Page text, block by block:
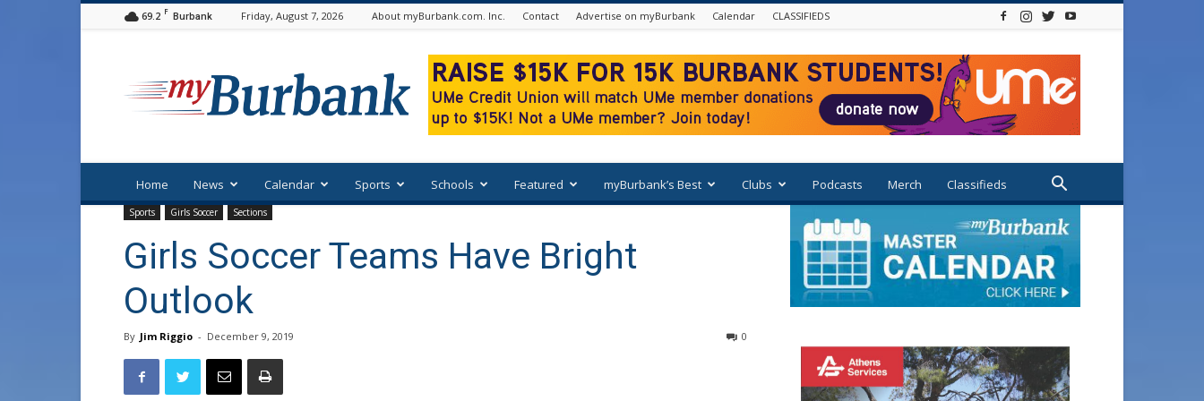
69.2 F Burbank Friday, August 7, 2026 About myBurbank.com. Inc. Contact Advertise on myBurbank Calendar CLASSIFIEDS
Home News Calendar Sports Schools Featured myBurbank’s Best Clubs Podcasts Merch Classifieds
Sports Girls Soccer Sections
Girls Soccer Teams Have Bright
Outlook
By Jim Riggio - December 9, 2019 0